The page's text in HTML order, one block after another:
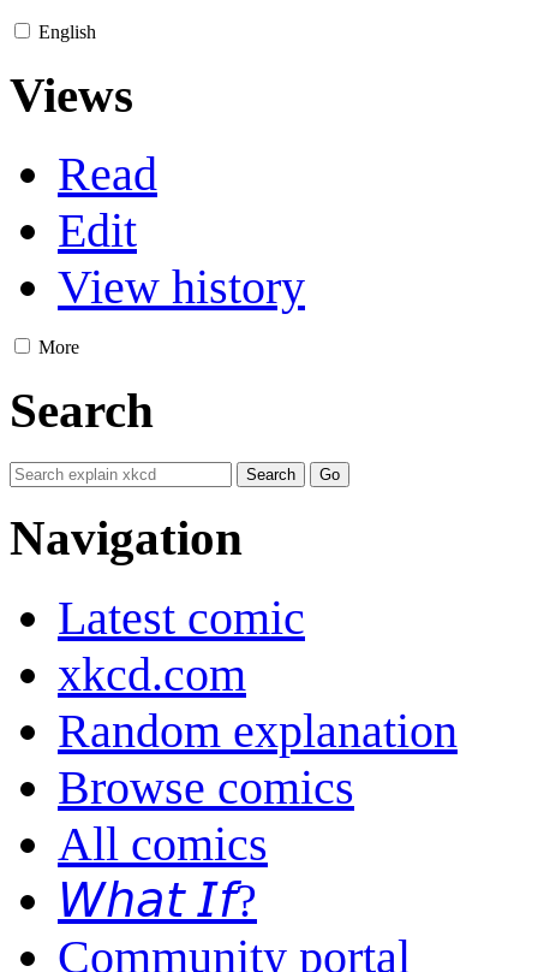
English
Views
Read
Edit
View history
More
Search
Navigation
Latest comic
xkcd.com
Random explanation
Browse comics
All comics
𝘞𝘩𝘢𝘵 𝘐𝘧?
Community portal